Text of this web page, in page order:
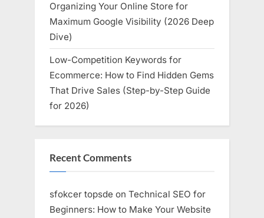
Organizing Your Online Store for
Maximum Google Visibility (2026 Deep
Dive)
Low-Competition Keywords for
Ecommerce: How to Find Hidden Gems
That Drive Sales (Step-by-Step Guide
for 2026)
Recent Comments
sfokcer topsde on Technical SEO for
Beginners: How to Make Your Website